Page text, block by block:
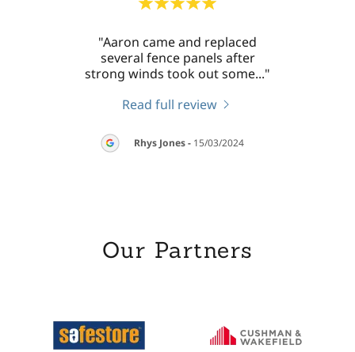
"Aaron came and replaced
several fence panels after
strong winds took out some..."
Read full review
Rhys Jones- 15/03/2024
Our Partners